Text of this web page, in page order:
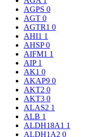
AGPS 0
AGT 0
AGTR1 0
AHI1 1
AHSP0
AIFM1 1
AIP 1
AK1 0
AKAP9 0
AKT2 0
AKT3 0
ALAS2 1
ALB 1
ALDH18A1 1
ALDH1A2 0